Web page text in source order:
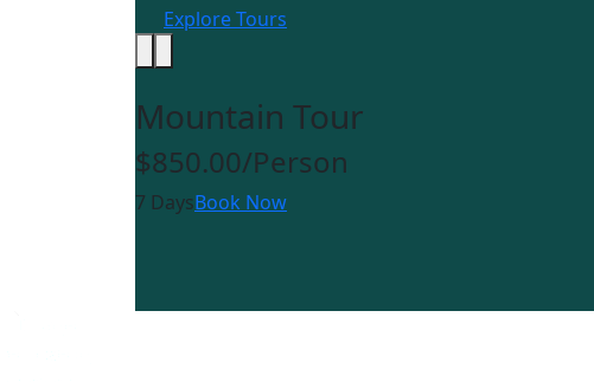
Explore Tours
Mountain Tour
$850.00/Person
7 DaysBook Now